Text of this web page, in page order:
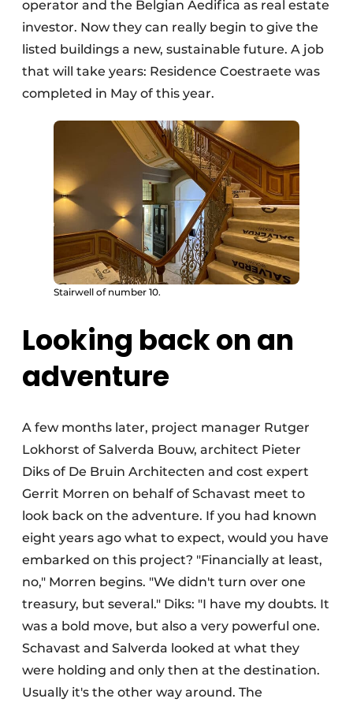
operator and the Belgian Aedifica as real estate
investor. Now they can really begin to give the
listed buildings a new, sustainable future. A job
that will take years: Residence Coestraete was
completed in May of this year.
Stairwell of number 10.
Looking back on an
adventure
A few months later, project manager Rutger
Lokhorst of Salverda Bouw, architect Pieter
Diks of De Bruin Architecten and cost expert
Gerrit Morren on behalf of Schavast meet to
look back on the adventure. If you had known
eight years ago what to expect, would you have
embarked on this project? "Financially at least,
no," Morren begins. "We didn't turn over one
treasury, but several." Diks: "I have my doubts. It
was a bold move, but also a very powerful one.
Schavast and Salverda looked at what they
were holding and only then at the destination.
Usually it's the other way around. The